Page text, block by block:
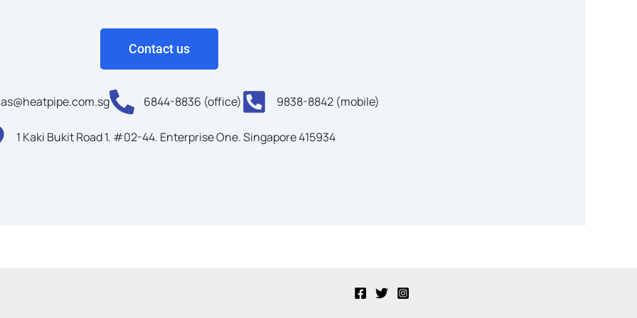
Contact us
6844-8836 (office) 9838-8842 (mobile)
1 Kaki Bukit Road 1. #02-44. Enterprise One. Singapore 415934